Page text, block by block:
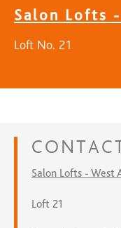
Salon Lofts
Loft No. 21
Salon Lofts - West
Loft 21